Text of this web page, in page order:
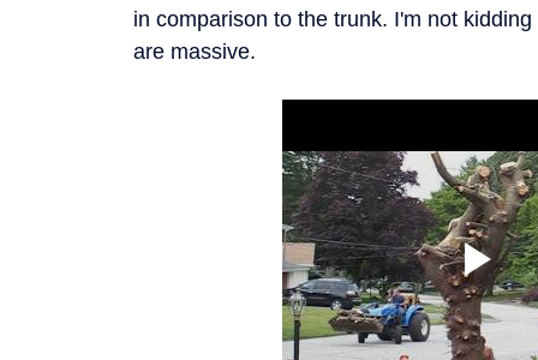
in comparison to the trunk. I'm not
are massive.